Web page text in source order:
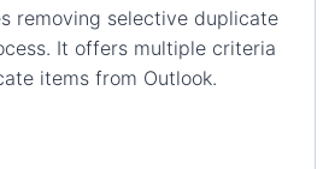
removing selective duplicate
It offers multiple criteria
items from Outlook.